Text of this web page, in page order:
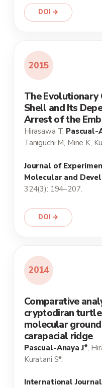
DOI →
2015
The
Shell and Its
Arrest of the
Hirasawa T, Pascual-
Taniguchi M, Mine K,
Journal of
Molecular and
324(3): 194–207.
DOI →
2014
Comparative
cryptodiran
molecular
carapacial ridge
Pascual-Anaya J*,
Kuratani S*.
International